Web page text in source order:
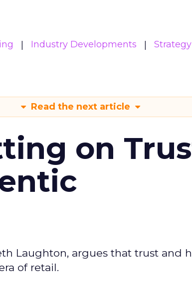
Industry Developments
Strategy
Read the next article
on
Laughton, argues that trust and
of retail.